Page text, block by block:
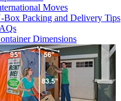
Moves
Box Packing and Delivery Tips
Dimensions